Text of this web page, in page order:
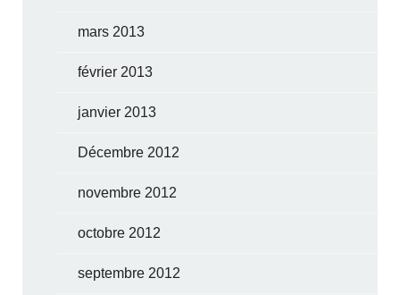
mars 2013
février 2013
janvier 2013
Décembre 2012
novembre 2012
octobre 2012
septembre 2012